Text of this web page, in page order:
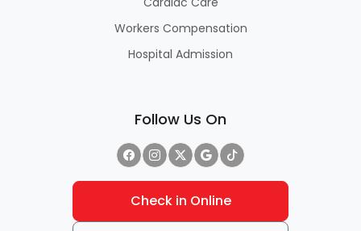
Workers Compensation
Hospital Admission
Follow Us On
Check in Online